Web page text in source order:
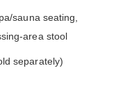
sauna seating,
area stool
separately)